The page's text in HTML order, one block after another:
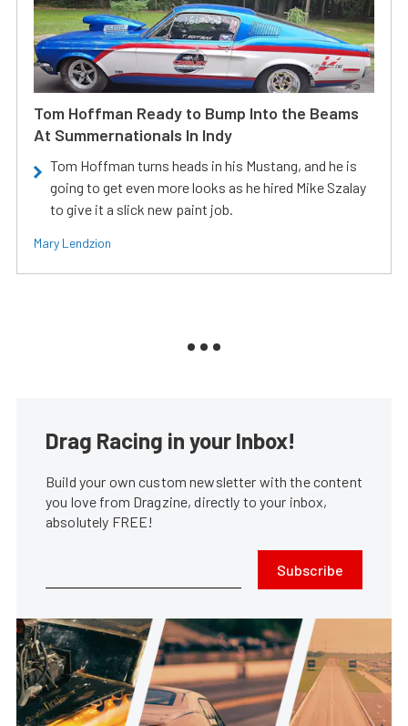
Tom Hoffman Ready to Bump Into the Beams
At Summernationals In Indy
Tom Hoffman turns heads in his Mustang, and he is
going to get even more looks as he hired Mike Szalay
to give it a slick new paint job.
Mary Lendzion
Drag Racing in your Inbox!
Build your own custom newsletter with the content
you love from Dragzine, directly to your inbox,
absolutely FREE!
Subscribe